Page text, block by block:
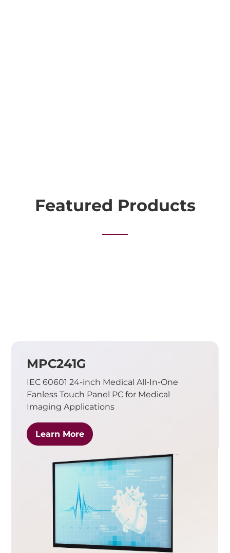
Featured Products
MPC241G
IEC 60601 24-inch Medical All-In-One
Fanless Touch Panel PC for Medical
Imaging Applications
Learn More